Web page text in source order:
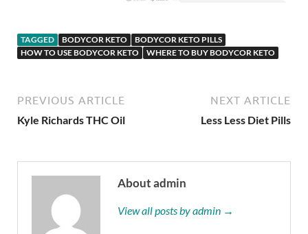
TAGGED BODYCOR KETO
BODYCOR KETO PILLS
HOW TO USE BODYCOR KETO
WHERE TO BUY BODYCOR KETO
PREVIOUS ARTICLE
Kyle Richards THC Oil
NEXT ARTICLE
Less Less Diet Pills
About admin
View all posts by admin →